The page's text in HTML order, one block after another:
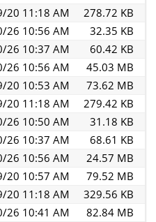
Minutes.pdf
20 11:18 AM
278.72 KB
Committee Minutes.docx
26 10:56 AM
32.35 KB
Meeting.doc
26 10:37 AM
60.42 KB
Operations Committee
26 10:56 AM
45.03 MB
Audio.mp3
20 10:53 AM
73.62 MB
Minutes.pdf
20 11:18 AM
279.42 KB
Committee Minutes.docx
26 10:50 AM
31.18 KB
Minutes.doc
26 10:37 AM
68.61 KB
Operations Committee
26 10:56 AM
24.57 MB
Audio.mp3
20 10:57 AM
79.52 MB
Minutes.pdf
20 11:18 AM
329.56 KB
Committee Audio.mp3
26 10:41 AM
82.84 MB